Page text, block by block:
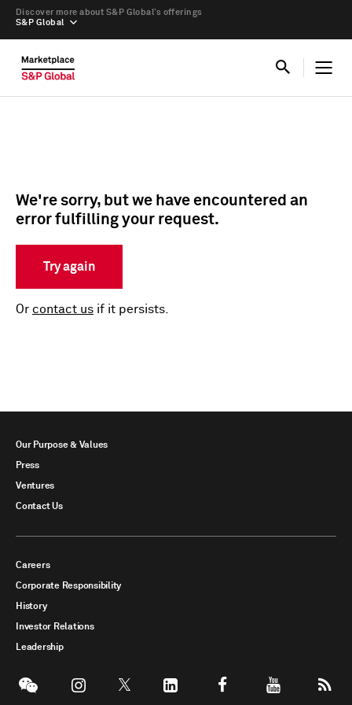
S&P Global
Discover more about S&P Global’s offerings
We're sorry, but we have encountered an
error fulfilling your request.
Try again
Or contact us if it persists.
Our Purpose & Values
Press
Ventures
Contact Us
Careers
Corporate Responsibility
History
Investor Relations
Leadership